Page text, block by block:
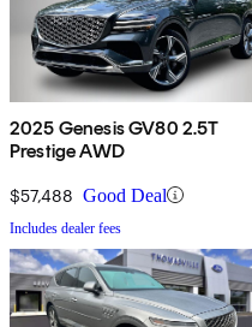
2025 Genesis GV80 2.5T
Prestige AWD
$57,488 Good Deal
Includes dealer fees